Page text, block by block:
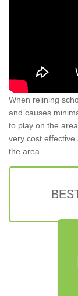
When relining
and causes
to play on the
very cost
the area.